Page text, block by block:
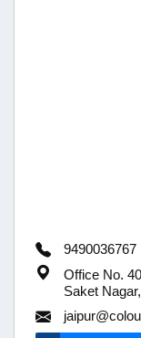
9490036767
Office No.
Saket